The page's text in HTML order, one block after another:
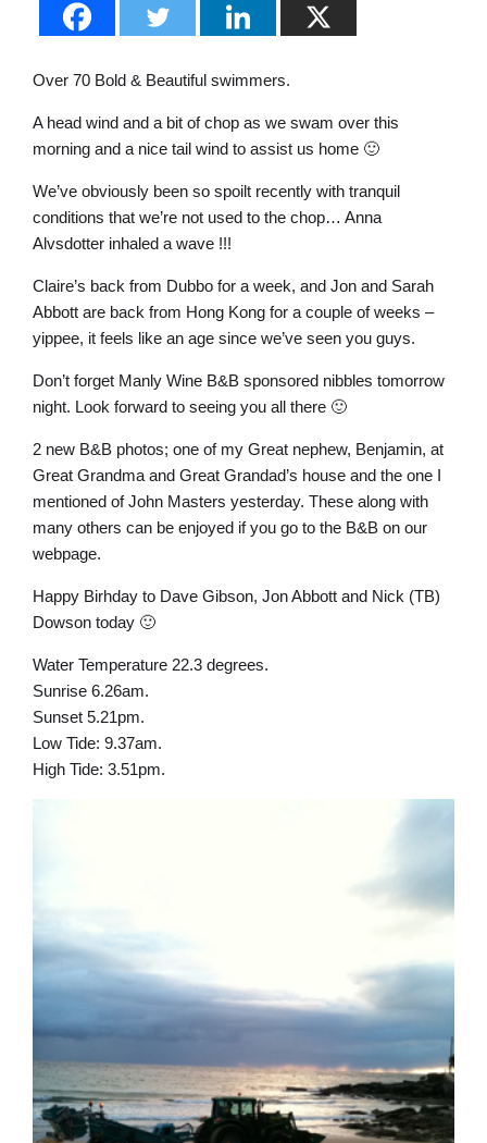
Over 70 Bold & Beautiful swimmers.
A head wind and a bit of chop as we swam over this
morning and a nice tail wind to assist us home 🙂
We’ve obviously been so spoilt recently with tranquil
conditions that we’re not used to the chop… Anna
Alvsdotter inhaled a wave !!!
Claire’s back from Dubbo for a week, and Jon and Sarah
Abbott are back from Hong Kong for a couple of weeks –
yippee, it feels like an age since we’ve seen you guys.
Don’t forget Manly Wine B&B sponsored nibbles tomorrow
night. Look forward to seeing you all there 🙂
2 new B&B photos; one of my Great nephew, Benjamin, at
Great Grandma and Great Grandad’s house and the one I
mentioned of John Masters yesterday. These along with
many others can be enjoyed if you go to the B&B on our
webpage.
Happy Birhday to Dave Gibson, Jon Abbott and Nick (TB)
Dowson today 🙂
Water Temperature 22.3 degrees.
Sunrise 6.26am.
Sunset 5.21pm.
Low Tide: 9.37am.
High Tide: 3.51pm.